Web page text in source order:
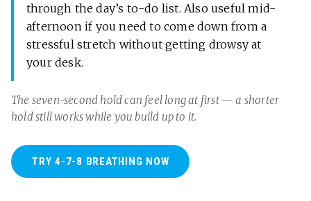
through the day’s to-do list. Also useful mid-
afternoon if you need to come down from a
stressful stretch without getting drowsy at
your desk.
The seven-second hold can feel long at first — a shorter
hold still works while you build up to it.
TRY 4-7-8 BREATHING NOW